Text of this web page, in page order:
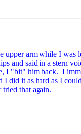
upper arm while I
and said in a stern
I "bit" him back. I
I did it as hard as I
that again.